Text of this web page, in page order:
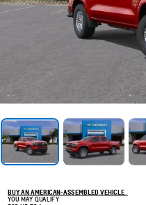
BUY AN AMERICAN-ASSEMBLED VEHICLE
YOU MAY QUALIFY